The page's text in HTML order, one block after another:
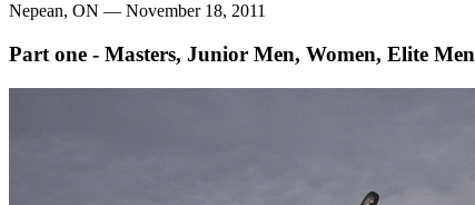
Nepean, ON — November 18, 2011
Part one - Masters, Junior Men, Women, Elite Men